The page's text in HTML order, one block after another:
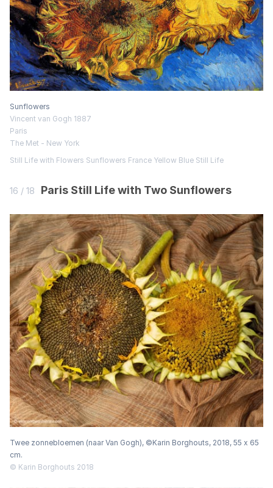
Sunflowers
Vincent van Gogh 1887
Paris
The Met - New York
Still Life with Flowers Sunflowers France Yellow Blue Still Life
16 / 18 Paris Still Life with Two Sunflowers
Twee zonnebloemen (naar Van Gogh), ©Karin Borghouts, 2018, 55 x 65
cm.
© Karin Borghouts 2018